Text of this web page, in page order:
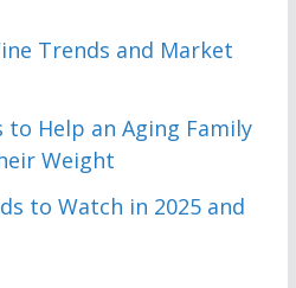
Trends and Market
to Help an Aging Family
Weight
to Watch in 2025 and